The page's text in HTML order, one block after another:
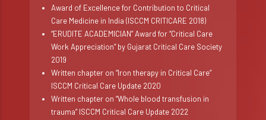
Award of Excellence for Contribution to Critical
Care Medicine in India (ISCCM CRITICARE 2018)
“ERUDITE ACADEMICIAN” Award for “Critical Care
Work Appreciation” by Gujarat Critical Care Society
2019
Written chapter on “Iron therapy in Critical Care”
ISCCM Critical Care Update 2020
Written chapter on “Whole blood transfusion in
trauma” ISCCM Critical Care Update 2022